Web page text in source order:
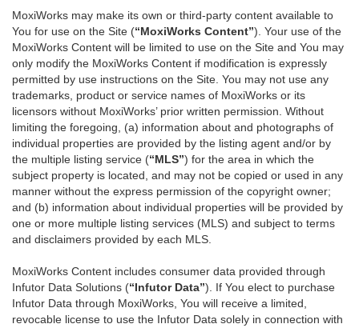
MoxiWorks may make its own or third-party content available to
You for use on the Site (“MoxiWorks Content”). Your use of the
MoxiWorks Content will be limited to use on the Site and You may
only modify the MoxiWorks Content if modification is expressly
permitted by use instructions on the Site. You may not use any
trademarks, product or service names of MoxiWorks or its
licensors without MoxiWorks’ prior written permission. Without
limiting the foregoing, (a) information about and photographs of
individual properties are provided by the listing agent and/or by
the multiple listing service (“MLS”) for the area in which the
subject property is located, and may not be copied or used in any
manner without the express permission of the copyright owner;
and (b) information about individual properties will be provided by
one or more multiple listing services (MLS) and subject to terms
and disclaimers provided by each MLS.
MoxiWorks Content includes consumer data provided through
Infutor Data Solutions (“Infutor Data”). If You elect to purchase
Infutor Data through MoxiWorks, You will receive a limited,
revocable license to use the Infutor Data solely in connection with